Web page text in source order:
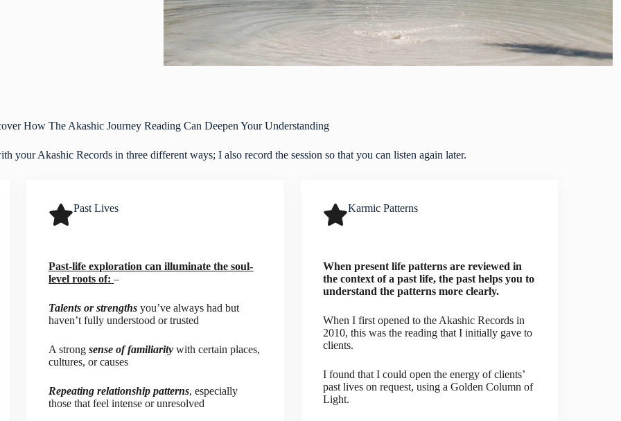
How The Akashic Journey Reading Can Deepen Your Understanding
your Akashic Records in three different ways; I also record the session so that you can listen again later.
Past Lives
Past-life exploration can illuminate the soul-
level roots of: –
Talents or strengths you’ve always had but
haven’t fully understood or trusted
A strongsense of familiarity with certain places,
cultures, or causes
Repeating relationship patterns, especially
those that feel intense or unresolved
Karmic Patterns
When present life patterns are reviewed in
the context of a past life, the past helps you to
understand the patterns more clearly.
When I first opened to the Akashic Records in
2010, this was the reading that I initially gave to
clients.
I found that I could open the energy of clients’
past lives on request, using a Golden Column of
Light.